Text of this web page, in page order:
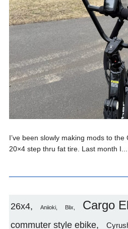
I’ve been slowly making mods to
20×4 step thru fat tire. Last month I...
26x4 Aniioki Blix Cargo
commuter style ebike